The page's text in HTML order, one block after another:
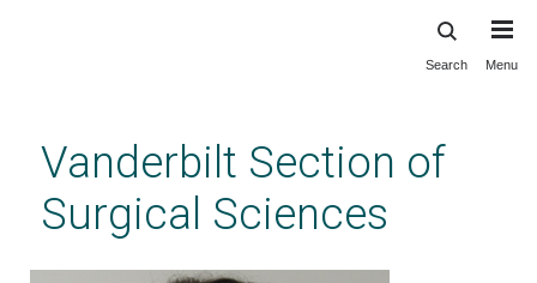
content
Search Menu
Vanderbilt Section of
Surgical Sciences